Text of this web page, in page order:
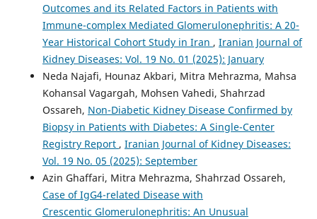
Outcomes and its Related Factors in Patients with
Immune-complex Mediated Glomerulonephritis: A 20-
Year Historical Cohort Study in Iran , Iranian Journal of
Kidney Diseases: Vol. 19 No. 01 (2025): January
Neda Najafi, Hounaz Akbari, Mitra Mehrazma, Mahsa
Kohansal Vagargah, Mohsen Vahedi, Shahrzad
Ossareh, Non-Diabetic Kidney Disease Confirmed by
Biopsy in Patients with Diabetes: A Single-Center
Registry Report , Iranian Journal of Kidney Diseases:
Vol. 19 No. 05 (2025): September
Azin Ghaffari, Mitra Mehrazma, Shahrzad Ossareh,
Case of IgG4-related Disease with
Crescentic Glomerulonephritis: An Unusual